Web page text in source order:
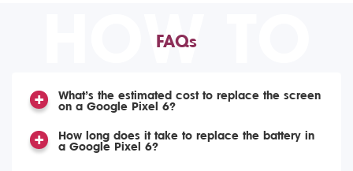
HOW TO
FAQs
What’s the estimated cost to replace the screen
on a Google Pixel 6?
How long does it take to replace the battery in
a Google Pixel 6?